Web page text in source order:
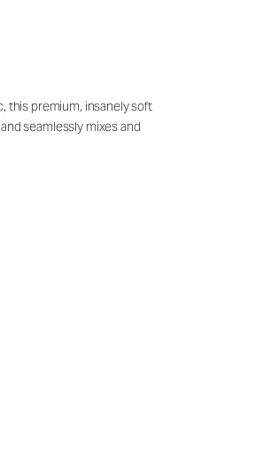
this premium, insanely soft
seamlessly mixes and